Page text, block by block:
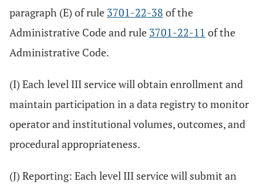
paragraph (E) of rule 3701-22-38 of the
Administrative Code and rule 3701-22-11 of the
Administrative Code.
(I) Each level III service will obtain enrollment and
maintain participation in a data registry to monitor
operator and institutional volumes, outcomes, and
procedural appropriateness.
(J) Reporting: Each level III service will submit an